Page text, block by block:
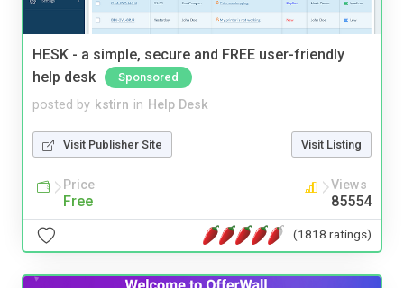
HESK - a simple, secure and FREE user-friendly
help desk
Sponsored
posted by kstirn in Help Desk
Visit Publisher Site Visit Listing
Price
Free
Views
85554
(1818 ratings)